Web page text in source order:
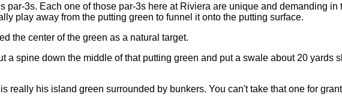
par-3s. Each one of those par-3s here at Riviera are unique and demanding
play away from the putting green to funnel it onto the putting surface.
the center of the green as a natural target.
a spine down the middle of that putting green and put a swale about 20
really his island green surrounded by bunkers. You can't take that one for